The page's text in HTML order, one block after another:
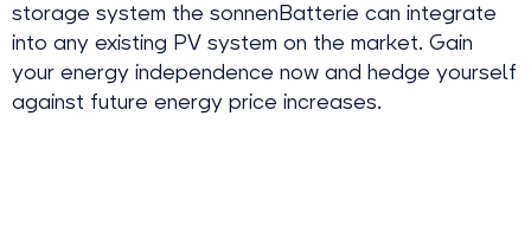
storage system the sonnenBatterie can integrate
into any existing PV system on the market. Gain
your energy independence now and hedge yourself
against future energy price increases.